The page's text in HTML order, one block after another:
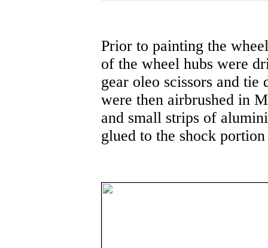
Prior to painting the
of the wheel hubs were
gear oleo scissors and tie
were then airbrushed in
and small strips of
glued to the shock